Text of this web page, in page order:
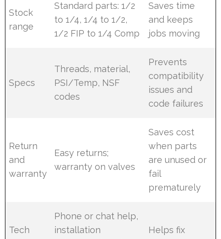
Stock
range
Standard parts: 1/2
to 1/4, 1/4 to 1/2,
1/2 FIP to 1/4 Comp
Saves time
and keeps
jobs moving
Specs
Threads, material,
PSI/Temp, NSF
codes
Prevents
compatibility
issues and
code failures
Return
and
warranty
Easy returns;
warranty on valves
Saves cost
when parts
are unused or
fail
prematurely
Tech
Phone or chat help,
installation
Helps fix